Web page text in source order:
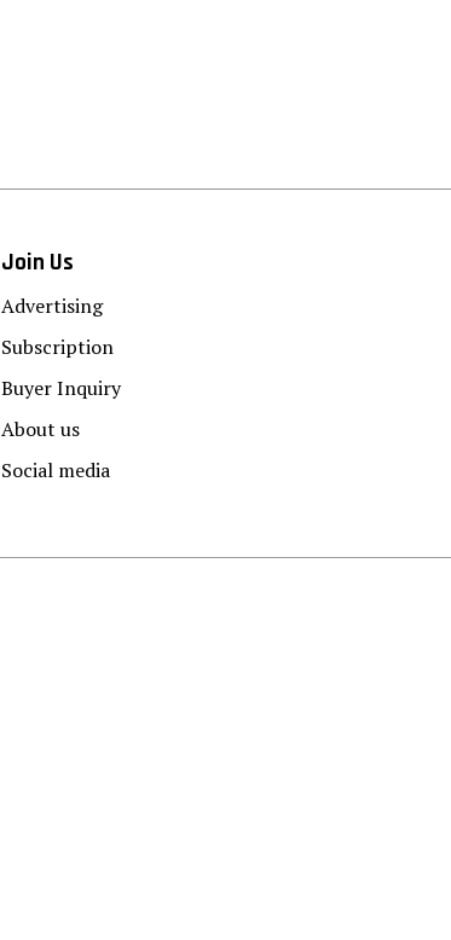
Join Us
Advertising
Subscription
Buyer Inquiry
About us
Social media